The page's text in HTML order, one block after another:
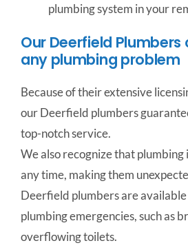
plumbing system in your
Our Deerfield Plumbers
any plumbing problem
Because of their extensive
our Deerfield plumbers
top-notch service.
We also recognize that plumbing
any time, making them
Deerfield plumbers are
plumbing emergencies, such as
overflowing toilets.